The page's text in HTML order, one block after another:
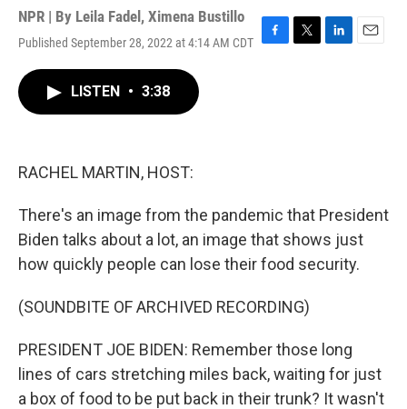
NPR | By Leila Fadel , Ximena Bustillo
Published September 28, 2022 at 4:14 AM CDT F
T
L
E
LISTEN • 3:38
RACHEL MARTIN, HOST:
There's an image from the pandemic that President
Biden talks about a lot, an image that shows just
how quickly people can lose their food security.
(SOUNDBITE OF ARCHIVED RECORDING)
PRESIDENT JOE BIDEN: Remember those long
lines of cars stretching miles back, waiting for just
a box of food to be put back in their trunk? It wasn't